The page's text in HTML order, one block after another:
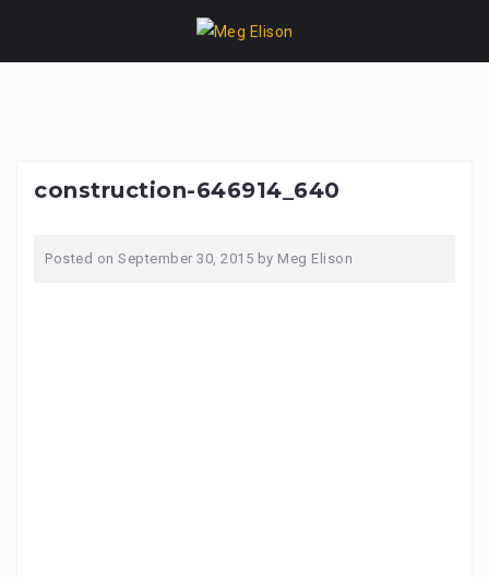
construction-646914_640
Posted on September 30, 2015 by Meg Elison